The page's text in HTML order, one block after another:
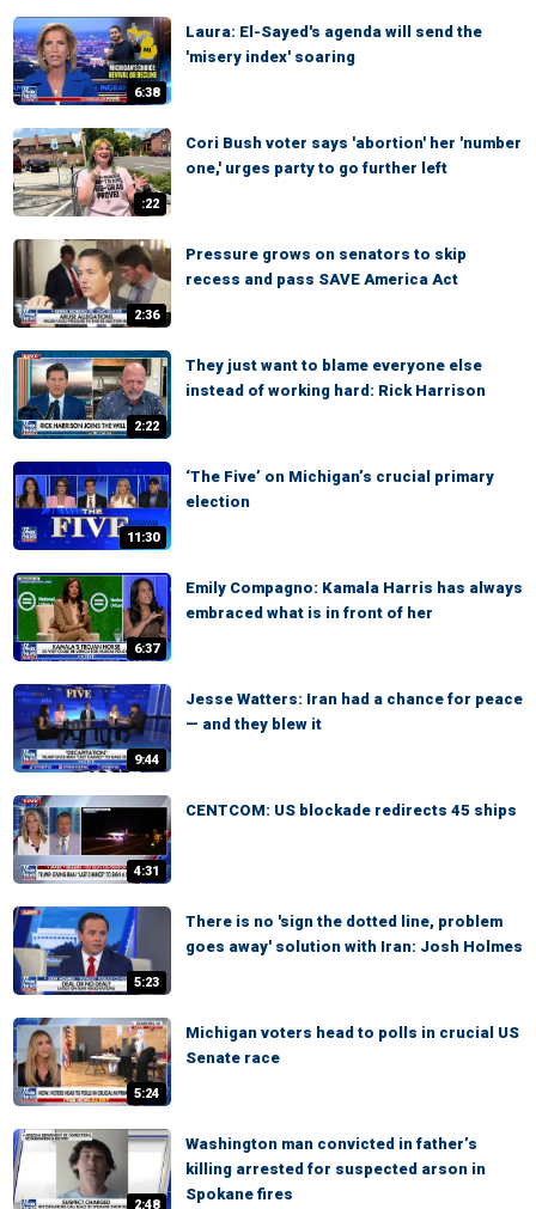
6:38
Laura: El-Sayed's agenda will send the
'misery index' soaring
:22
Cori Bush voter says 'abortion' her 'number
one,' urges party to go further left
2:36
Pressure grows on senators to skip
recess and pass SAVE America Act
2:22
They just want to blame everyone else
instead of working hard: Rick Harrison
11:30
‘The Five’ on Michigan’s crucial primary
election
6:37
Emily Compagno: Kamala Harris has always
embraced what is in front of her
9:44
Jesse Watters: Iran had a chance for peace
— and they blew it
4:31
CENTCOM: US blockade redirects 45 ships
5:23
There is no 'sign the dotted line, problem
goes away' solution with Iran: Josh Holmes
5:24
Michigan voters head to polls in crucial US
Senate race
2:48
Washington man convicted in father’s
killing arrested for suspected arson in
Spokane fires